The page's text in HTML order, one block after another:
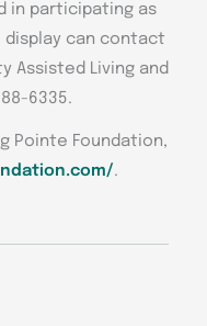
in participating as
display can contact
Assisted Living and
6335.
Pointe Foundation,
.